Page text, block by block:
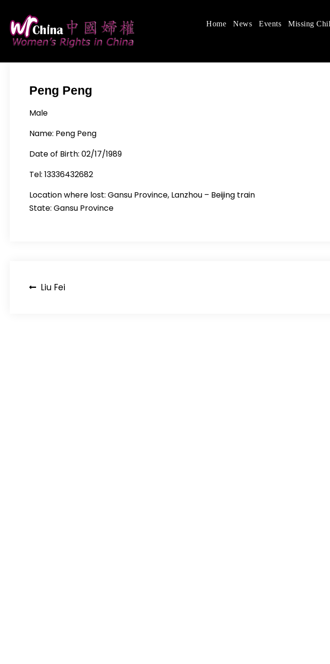
content
Women's Rights in China
We defend women's, children's rights, and
Home News Events Missing
Peng Peng
Male
Name: Peng Peng
Date of Birth: 02/17/1989
Tel: 13336432682
Location where lost: Gansu Province, Lanzhou – Beijing train
State: Gansu Province
PostLiu Fei